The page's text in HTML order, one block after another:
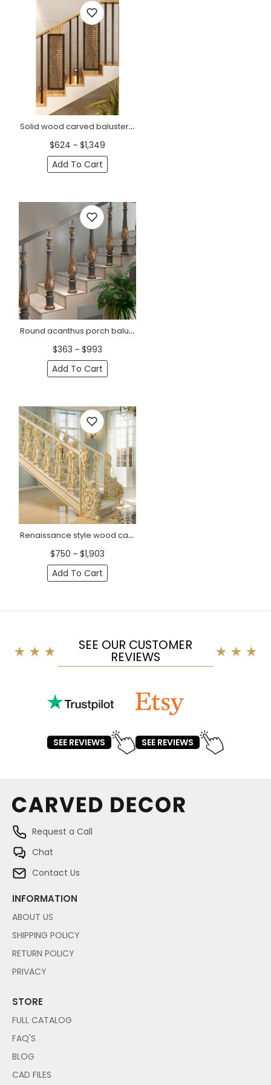
Solid wood carved baluster with a crocodile skin texture
$624 ~ $1,349
Add To Cart
Round acanthus porch baluster from solid wood
$363 ~ $993
Add To Cart
Renaissance style wood carved baluster for staircase
$750 ~ $1,903
Add To Cart
SEE OUR CUSTOMER
REVIEWS
SEE REVIEWS SEE REVIEWS
Request a Call
Chat
Contact Us
INFORMATION
ABOUT US
SHIPPING POLICY
RETURN POLICY
PRIVACY
STORE
FULL CATALOG
FAQ'S
BLOG
CAD FILES